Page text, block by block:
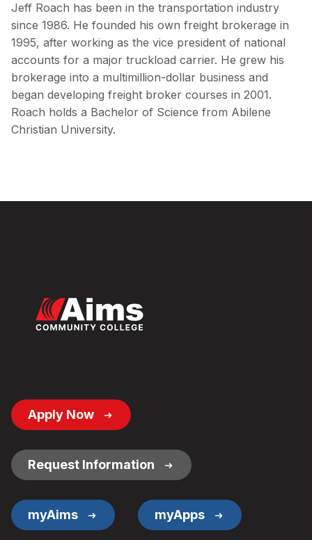
Jeff Roach has been in the transportation industry
since 1986. He founded his own freight brokerage in
1995, after working as the vice president of national
accounts for a major truckload carrier. He grew his
brokerage into a multimillion-dollar business and
began developing freight broker courses in 2001.
Roach holds a Bachelor of Science from Abilene
Christian University.
Footer
Button
Apply Now
Request Information
myAims myApps